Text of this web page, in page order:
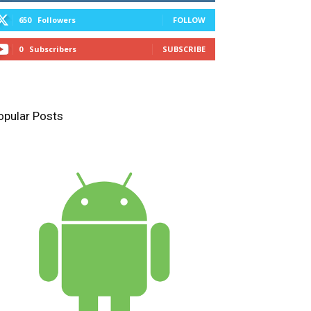
650 Followers FOLLOW
0 Subscribers SUBSCRIBE
Posts